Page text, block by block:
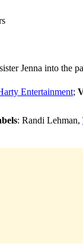
Jenna into the
Entertainment;
: Randi Lehman,